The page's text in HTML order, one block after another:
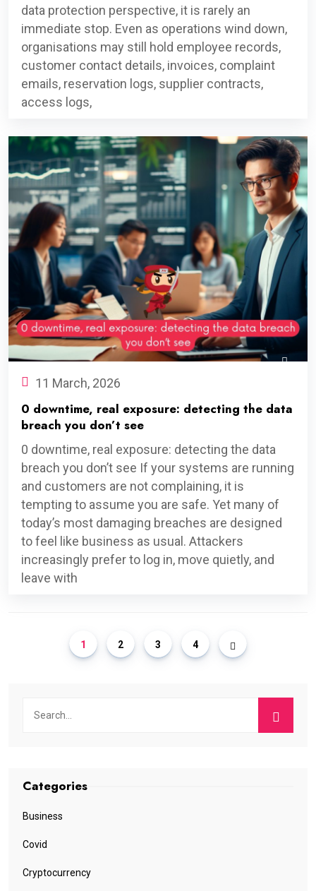
data protection perspective, it is rarely an
immediate stop. Even as operations wind down,
organisations may still hold employee records,
customer contact details, invoices, complaint
emails, reservation logs, supplier contracts,
access logs,
11 March, 2026
0 downtime, real exposure: detecting the data
breach you don’t see
0 downtime, real exposure: detecting the data
breach you don’t see If your systems are running
and customers are not complaining, it is
tempting to assume you are safe. Yet many of
today’s most damaging breaches are designed
to feel like business as usual. Attackers
increasingly prefer to log in, move quietly, and
leave with
1 2 3 4
Categories
Business
Covid
Cryptocurrency